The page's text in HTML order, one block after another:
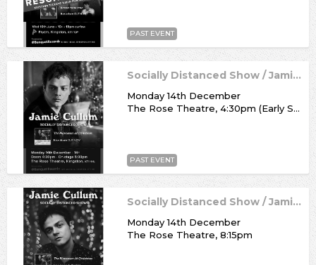
PAST EVENT
Socially Distanced Show / Jamie Cullum
Monday 14th December
The Rose Theatre, 4:30pm (Early Show)
PAST EVENT
Socially Distanced Show / Jamie Cullum
Monday 14th December
The Rose Theatre, 8:15pm